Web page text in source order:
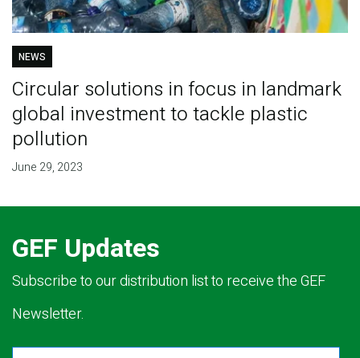
NEWS
Circular solutions in focus in landmark
global investment to tackle plastic
pollution
June 29, 2023
GEF Updates
Subscribe to our distribution list to receive the GEF
Newsletter.